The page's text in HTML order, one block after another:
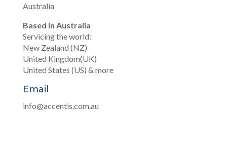
Australia
Based in Australia
Servicing the world:
New Zealand (NZ)
United Kingdom(UK)
United States (US) & more
Email
info@accentis.com.au